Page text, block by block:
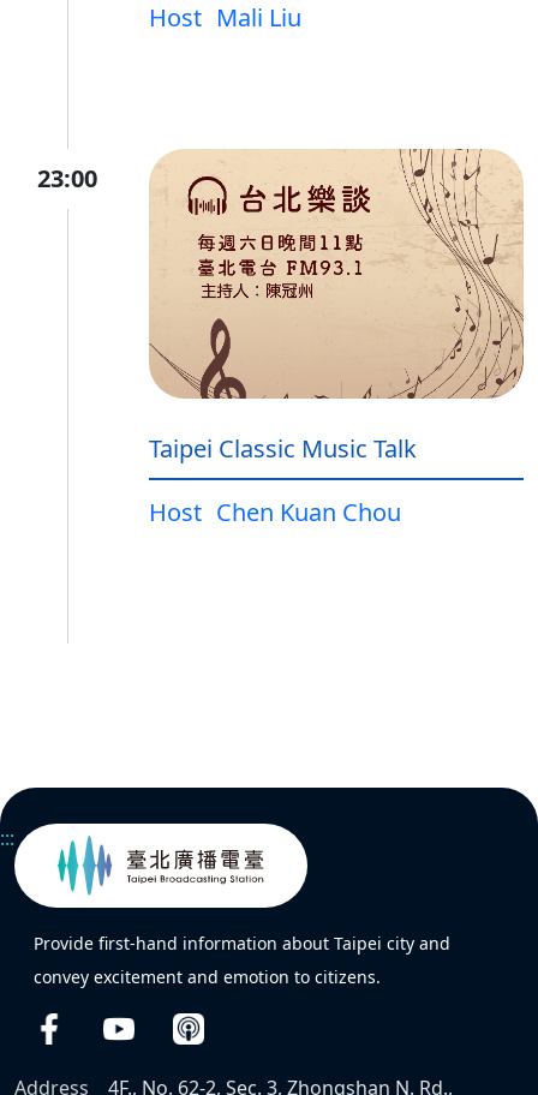
Host Mali Liu
23:00
Taipei Classic Music Talk
Host Chen Kuan Chou
:::
Provide first-hand information about Taipei city and
convey excitement and emotion to citizens.
Address 4F., No. 62-2, Sec. 3, Zhongshan N. Rd.,